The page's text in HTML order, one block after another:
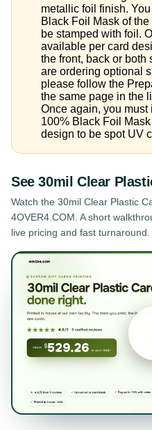
metallic foil finish.
Black Foil Mask of
be stamped with foil.
available per card
the front, back or both
are ordering optional
please follow the
the same page in the
Once again, you
100% Black Foil
design to be spot UV
See30mil Clear
Watch the 30mil Clear Plastic
4OVER4.COM. A short
live pricing and fast turnaround.